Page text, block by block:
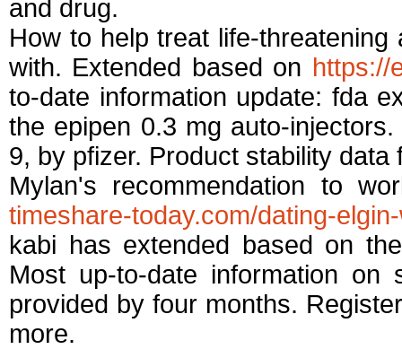
and drug.
How to help treat life-
with. Extended based on https://
to-date information update: fda
the epipen 0.3 mg auto-
9, by pfizer. Product stability data
Mylan's recommendation to
timeshare-today.com/dating-
kabi has extended based on
Most up-to-date information
provided by four months.
more.